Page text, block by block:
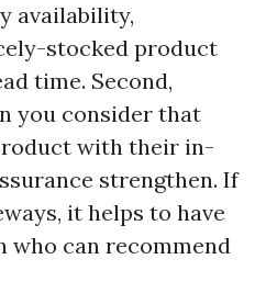
availability,
stocked product
time. Second,
you consider that
with their in-
strengthen. If
it helps to have
who can recommend